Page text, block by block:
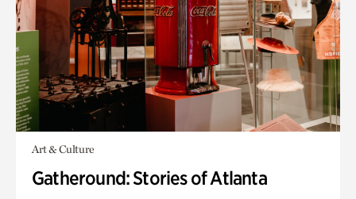
Art & Culture
Gatheround: Stories of Atlanta